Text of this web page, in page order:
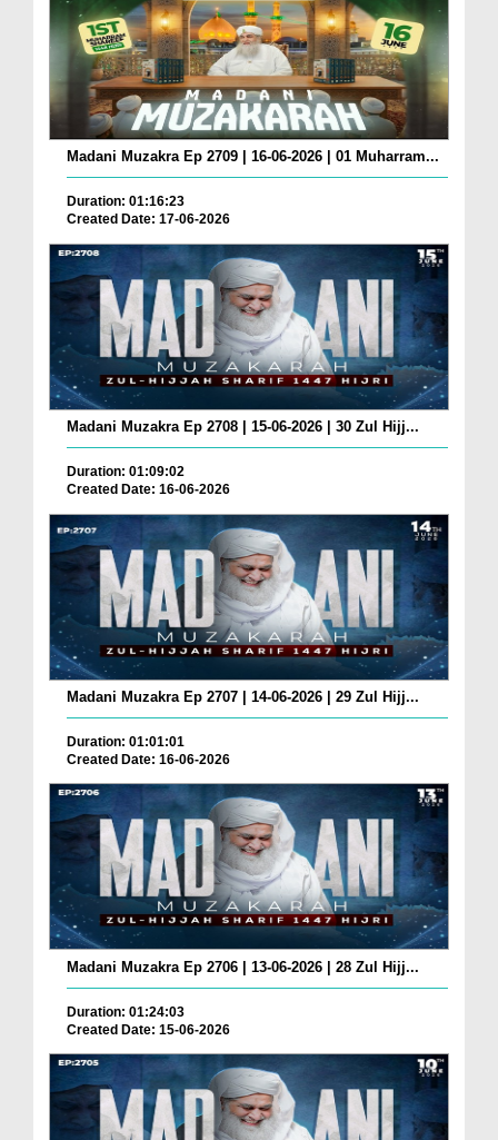
Madani Muzakra Ep 2709 | 16-06-2026 | 01 Muharram...
Duration: 01:16:23
Created Date: 17-06-2026
Madani Muzakra Ep 2708 | 15-06-2026 | 30 Zul Hijj...
Duration: 01:09:02
Created Date: 16-06-2026
Madani Muzakra Ep 2707 | 14-06-2026 | 29 Zul Hijj...
Duration: 01:01:01
Created Date: 16-06-2026
Madani Muzakra Ep 2706 | 13-06-2026 | 28 Zul Hijj...
Duration: 01:24:03
Created Date: 15-06-2026